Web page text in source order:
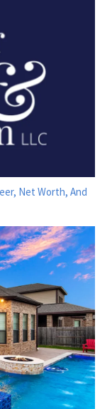
Net Worth, And